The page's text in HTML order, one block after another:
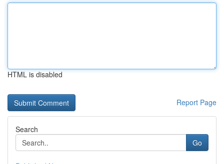
HTML is disabled
Report Page
Search
Go